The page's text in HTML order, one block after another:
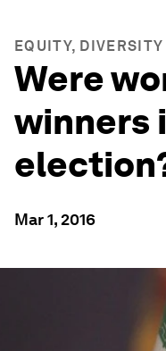
EQUITY,
Were
winners
Mar 1, 2016